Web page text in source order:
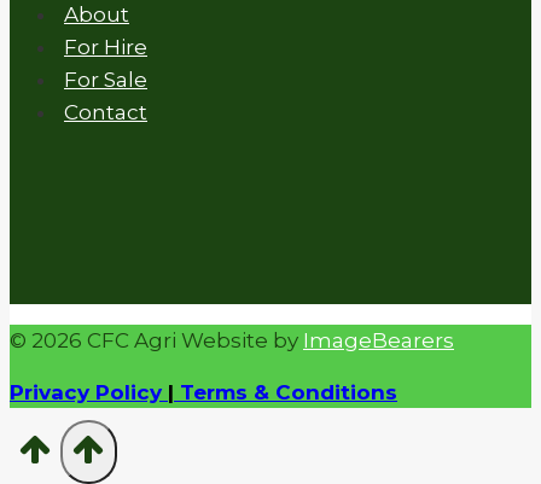
About
For Hire
For Sale
Contact
© 2026 CFC Agri Website by ImageBearers
Privacy Policy | Terms & Conditions